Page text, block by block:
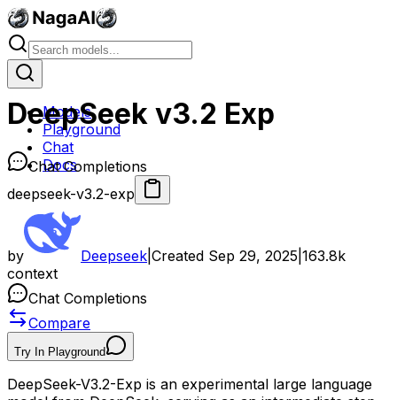
Models
Playground
Chat
Docs
DeepSeek v3.2 Exp
Chat Completions
deepseek-v3.2-exp
by Deepseek Created Sep 29, 2025 163.8k
context
Chat Completions
Compare
Try In Playground
DeepSeek-V3.2-Exp is an experimental large language